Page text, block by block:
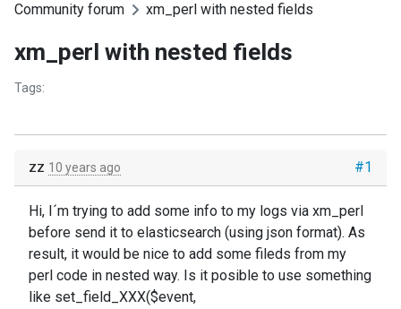
Community forum xm_perl with nested fields
xm_perl with nested fields
Tags:
#1
zz 10 years ago
Hi, I´m trying to add some info to my logs via xm_perl
before send it to elasticsearch (using json format). As
result, it would be nice to add some fileds from my
perl code in nested way. Is it posible to use something
like set_field_XXX($event,